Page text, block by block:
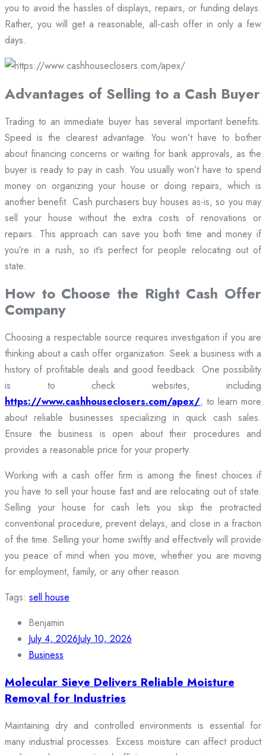
you to avoid the hassles of displays, repairs, or funding delays.
Rather, you will get a reasonable, all-cash offer in only a few
days.
Advantages of Selling to a Cash Buyer
Trading to an immediate buyer has several important benefits.
Speed is the clearest advantage. You won’t have to bother
about financing concerns or waiting for bank approvals, as the
buyer is ready to pay in cash. You usually won’t have to spend
money on organizing your house or doing repairs, which is
another benefit. Cash purchasers buy houses as-is, so you may
sell your house without the extra costs of renovations or
repairs. This approach can save you both time and money if
you’re in a rush, so it’s perfect for people relocating out of
state.
How to Choose the Right Cash Offer
Company
Choosing a respectable source requires investigation if you are
thinking about a cash offer organization. Seek a business with a
history of profitable deals and good feedback. One possibility
is to check websites, including
https://www.cashhouseclosers.com/apex/, to learn more
about reliable businesses specializing in quick cash sales.
Ensure the business is open about their procedures and
provides a reasonable price for your property.
Working with a cash offer firm is among the finest choices if
you have to sell your house fast and are relocating out of state.
Selling your house for cash lets you skip the protracted
conventional procedure, prevent delays, and close in a fraction
of the time. Selling your home swiftly and effectively will provide
you peace of mind when you move, whether you are moving
for employment, family, or any other reason.
Tags: sell house
Benjamin
July 4, 2026July 10, 2026
Business
Molecular Sieve Delivers Reliable Moisture
Removal for Industries
Maintaining dry and controlled environments is essential for
many industrial processes. Excess moisture can affect product